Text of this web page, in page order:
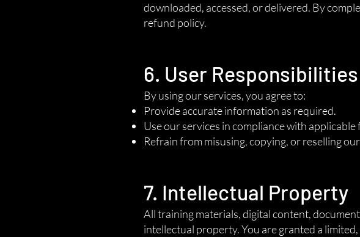
downloaded, accessed, or delivered. By
refund policy.
6. User Responsibilities
By using our services, you agree to:
Provide accurate information as required.
Use our services in compliance with
Refrain from misusing, copying, or reselling
7. Intellectual Property
All training materials, digital content,
intellectual property. You are granted a